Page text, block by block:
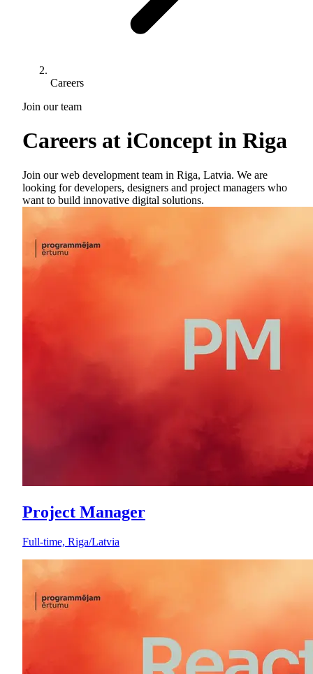
Careers
Join our team
Careers at iConcept in Riga
Join our web development team in Riga, Latvia. We are
looking for developers, designers and project managers who
want to build innovative digital solutions.
Project Manager
Full-time, Riga/Latvia